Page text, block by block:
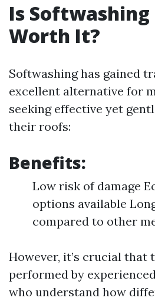
Is Softwashing
Worth It?
Softwashing has gained
excellent alternative for
seeking effective yet
their roofs:
Benefits:
Low risk of damage
options available
compared to other
However, it’s crucial that
performed by
who understand how